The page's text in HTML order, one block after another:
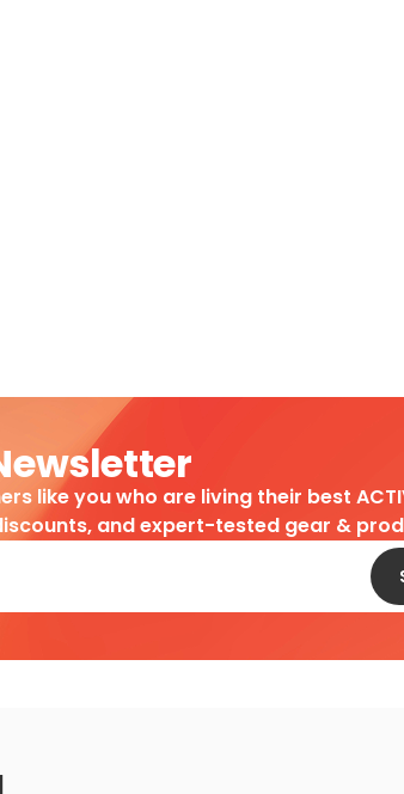
like you who are living their best
and expert-tested gear &